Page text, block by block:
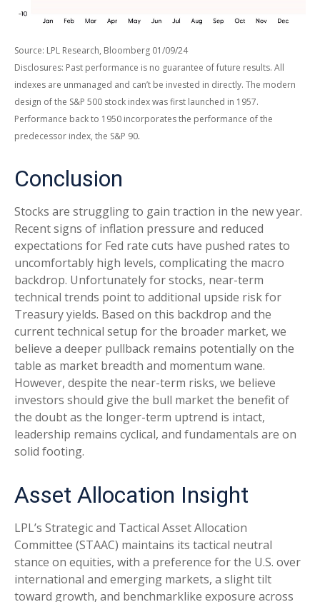
Source: LPL Research, Bloomberg 01/09/24
Disclosures: Past performance is no guarantee of future results. All
indexes are unmanaged and can’t be invested in directly. The modern
design of the S&P 500 stock index was first launched in 1957.
Performance back to 1950 incorporates the performance of the
predecessor index, the S&P 90.
Conclusion
Stocks are struggling to gain traction in the new year.
Recent signs of inflation pressure and reduced
expectations for Fed rate cuts have pushed rates to
uncomfortably high levels, complicating the macro
backdrop. Unfortunately for stocks, near-term
technical trends point to additional upside risk for
Treasury yields. Based on this backdrop and the
current technical setup for the broader market, we
believe a deeper pullback remains potentially on the
table as market breadth and momentum wane.
However, despite the near-term risks, we believe
investors should give the bull market the benefit of
the doubt as the longer-term uptrend is intact,
leadership remains cyclical, and fundamentals are on
solid footing.
Asset Allocation Insight
LPL’s Strategic and Tactical Asset Allocation
Committee (STAAC) maintains its tactical neutral
stance on equities, with a preference for the U.S. over
international and emerging markets, a slight tilt
toward growth, and benchmarklike exposure across